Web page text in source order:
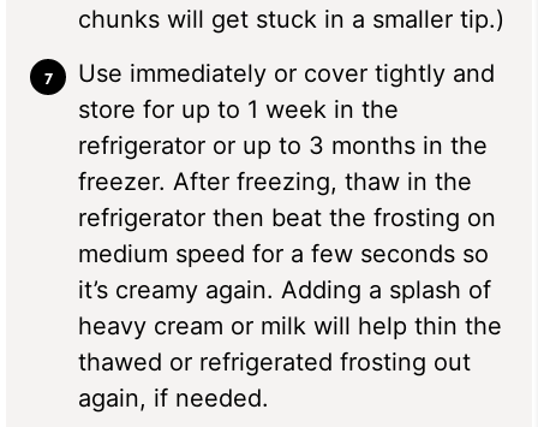
chunks will get stuck in a smaller tip.)
Use immediately or cover tightly and
store for up to 1 week in the
refrigerator or up to 3 months in the
freezer. After freezing, thaw in the
refrigerator then beat the frosting on
medium speed for a few seconds so
it’s creamy again. Adding a splash of
heavy cream or milk will help thin the
thawed or refrigerated frosting out
again, if needed.